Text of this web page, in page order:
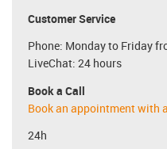
Customer Service
Phone: Monday to Friday
LiveChat: 24 hours
Book a Call
Book an appointment with
24h